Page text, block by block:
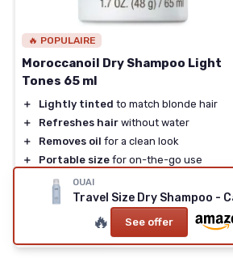
🔥 POPULAIRE
Moroccanoil Dry Shampoo Light
Tones 65 ml
＋ Lightly tinted to match blonde hair
＋
Refreshes hair without water
＋
Removes oil for a clean look
＋
Portable size for on-the-go use
★★★★★
★★★★★ 4,2/5
See offer
OUAI
Travel Size Dry Shampoo -
🔥 See offer